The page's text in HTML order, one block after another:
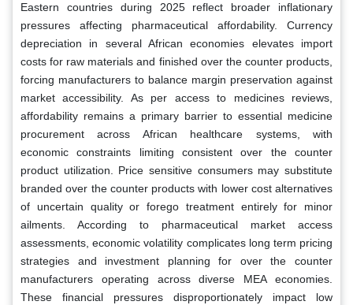
Eastern countries during 2025 reflect broader inflationary
pressures affecting pharmaceutical affordability. Currency
depreciation in several African economies elevates import
costs for raw materials and finished over the counter products,
forcing manufacturers to balance margin preservation against
market accessibility. As per access to medicines reviews,
affordability remains a primary barrier to essential medicine
procurement across African healthcare systems, with
economic constraints limiting consistent over the counter
product utilization. Price sensitive consumers may substitute
branded over the counter products with lower cost alternatives
of uncertain quality or forego treatment entirely for minor
ailments. According to pharmaceutical market access
assessments, economic volatility complicates long term pricing
strategies and investment planning for over the counter
manufacturers operating across diverse MEA economies.
These financial pressures disproportionately impact low